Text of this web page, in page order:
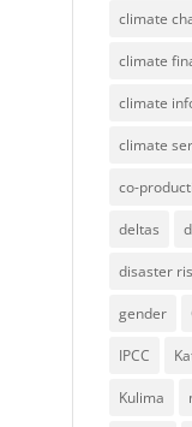
climate
climate
climate
climate
co-
deltas
disaster
gender
IPCC
Kulima